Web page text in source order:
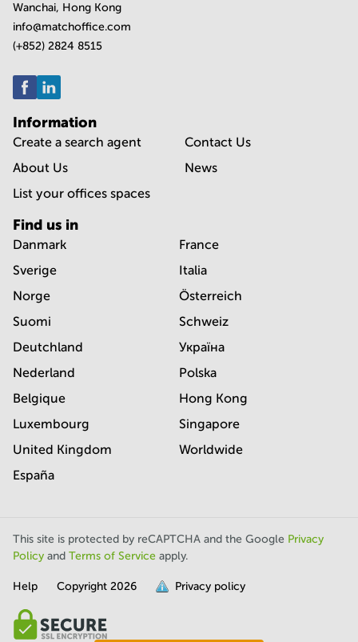
full.
Wanchai, Hong Kong
info@matchoffice.com
(+852) 2824 8515
Information
Create a search agent
About Us
List your offices spaces
Contact Us
News
Find us in
Danmark
Sverige
Norge
Suomi
Deutchland
Nederland
Belgique
Luxembourg
United Kingdom
España
France
Italia
Österreich
Schweiz
Україна
Polska
Hong Kong
Singapore
Worldwide
This site is protected by reCAPTCHA and the Google Privacy
Policy and Terms of Service apply.
Help Copyright 2026 Privacy policy